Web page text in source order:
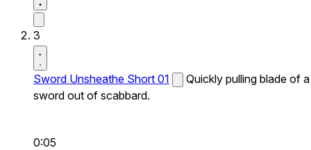
3
Sword Unsheathe Short 01
Quickly pulling blade of a
sword out of scabbard.
0:05